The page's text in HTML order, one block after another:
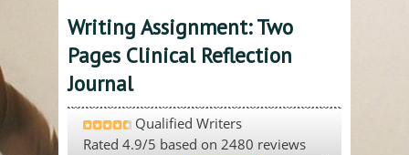
Writing Assignment: Two
Pages Clinical Reflection
Journal
Qualified Writers
Rated 4.9/5 based on 2480 reviews